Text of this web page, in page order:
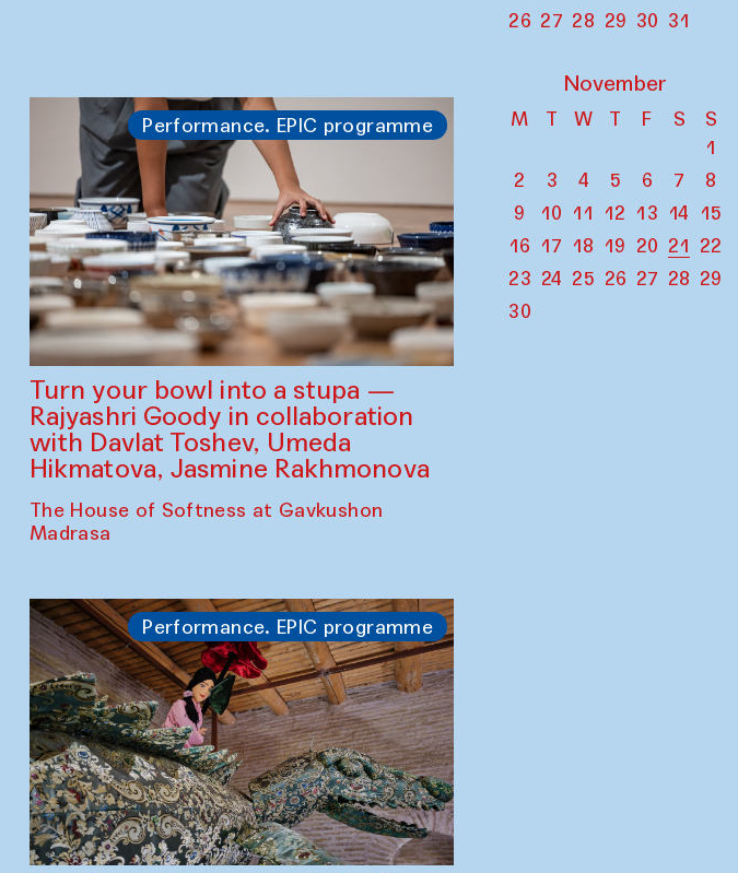
Performance. EPIC programme
Turn your bowl into a stupa —
Rajyashri Goody in collaboration
with Davlat Toshev, Umeda
Hikmatova, Jasmine Rakhmonova
The House of Softness at Gavkushon
Madrasa
Performance. EPIC programme
26 27 28 29 30 31
November
M T W T F S
S
1
2
3 4 5 6 7
8
9
10 11 12 13 14
15
16 17 18 19 20 21 22
23 24 25 26 27 28 29
30